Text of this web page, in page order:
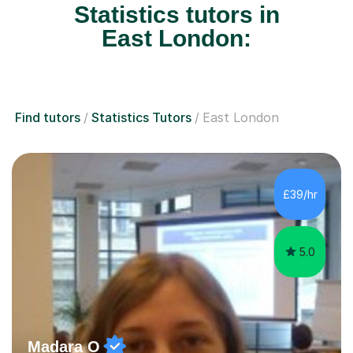
Statistics tutors in
East London:
Find tutors Statistics Tutors East London
£39/hr
5.0
Madara O